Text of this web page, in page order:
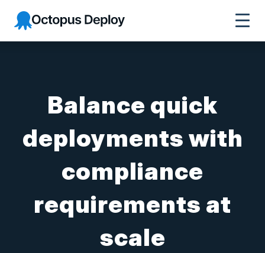
Octopus Deploy
Balance quick
deployments with
compliance
requirements at
scale